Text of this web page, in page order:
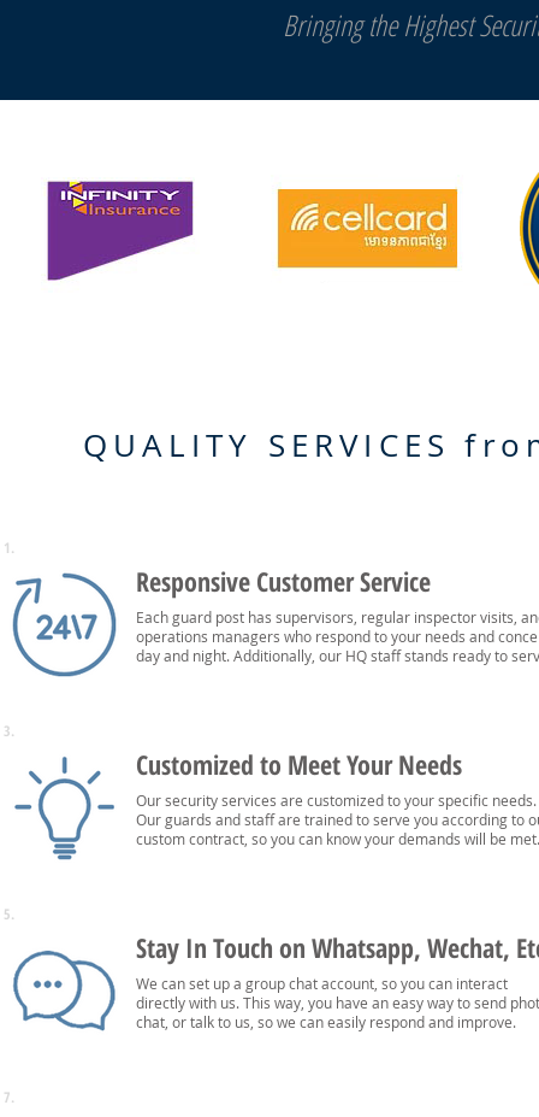
Bringing the Highest
QUALITY SERVICES
1.
Responsive Customer Service
Each guard post has supervisors, regular inspector visits,
operations managers who respond to your needs and
day and night. Additionally, our HQ staff stands ready to
3.
Customized to Meet Your Needs
Our security services are customized to your specific needs.
Our guards and staff are trained to serve you according to
custom contract, so you can know your demands will be met.
5.
Stay In Touch on Whatsapp, Wechat,
We can set up a group chat account, so you can interact
directly with us. This way, you have an easy way to send
chat, or talk to us, so we can easily respond and improve.
7.